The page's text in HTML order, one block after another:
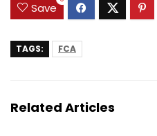
Save
TAGS: FCA
Related Articles